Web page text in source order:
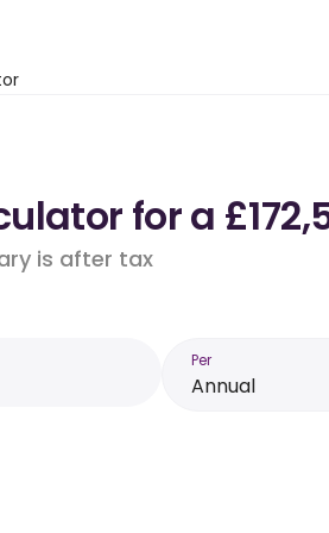
for a
is after tax
Per
Annual